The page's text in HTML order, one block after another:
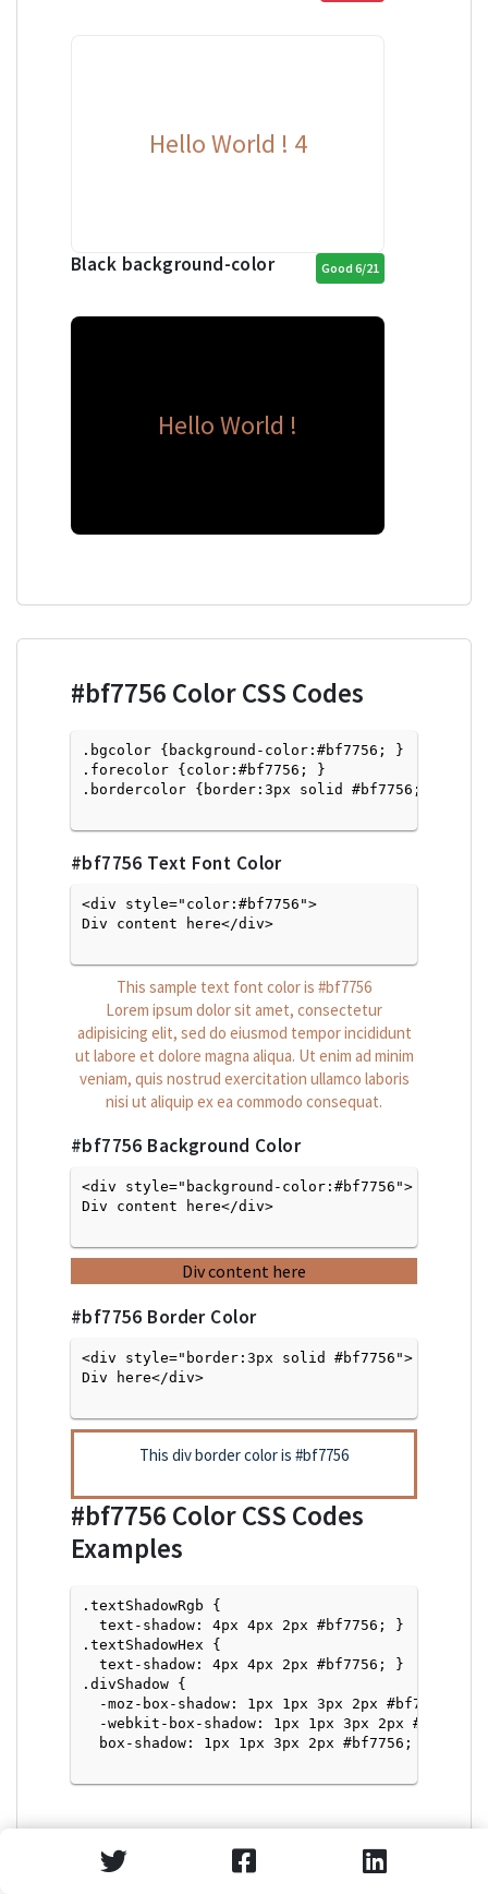
Hello World ! 4
Black background-color Good 6/21
Hello World !
#bf7756 Color CSS Codes
.bgcolor {background-color:#bf7756; }
.forecolor {color:#bf7756; }
.bordercolor {border:3px solid #bf7756; }
#bf7756 Text Font Color
<div style="color:#bf7756">
Div content here</div>
This sample text font color is #bf7756
Lorem ipsum dolor sit amet, consectetur
adipisicing elit, sed do eiusmod tempor incididunt
ut labore et dolore magna aliqua. Ut enim ad minim
veniam, quis nostrud exercitation ullamco laboris
nisi ut aliquip ex ea commodo consequat.
#bf7756 Background Color
<div style="background-color:#bf7756">
Div content here</div>
Div content here
#bf7756 Border Color
<div style="border:3px solid #bf7756">
Div here</div>
This div border color is #bf7756
#bf7756 Color CSS Codes
Examples
.textShadowRgb {
  text-shadow: 4px 4px 2px #bf7756; }
.textShadowHex {
  text-shadow: 4px 4px 2px #bf7756; }
.divShadow {
  -moz-box-shadow: 1px 1px 3px 2px #bf7756;
  -webkit-box-shadow: 1px 1px 3px 2px #bf7756;
  box-shadow: 1px 1px 3px 2px #bf7756; }
Text Shadow with Hex Values